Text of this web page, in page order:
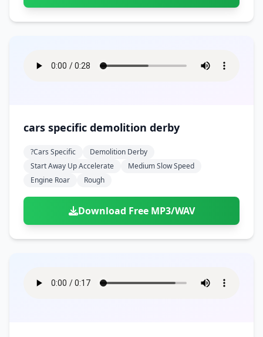
cars specific demolition derby
?cars Specific
Demolition Derby
Start Away Up Accelerate
Medium Slow Speed
Engine Roar
Rough
Download Free MP3/WAV